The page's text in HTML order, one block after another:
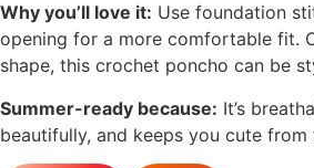
Why you’ll love it: Use foundation
opening for a more comfortable fit.
shape, this crochet poncho can be
Summer-ready because: It’s
beautifully, and keeps you cute